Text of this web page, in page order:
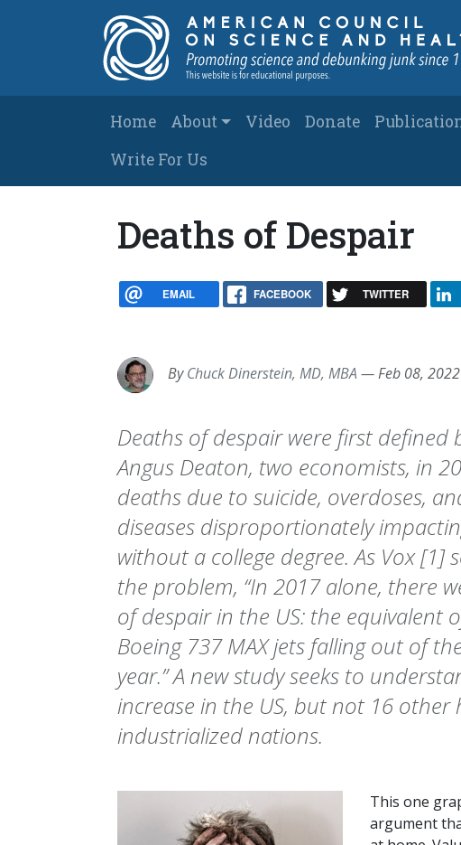
Main navigation
Home About Video Donate
Write For Us
Deaths of Despair
EMAIL FACEBOOK TWITTER
ByChuck Dinerstein, MD, MBA —Feb 08, 2022
Deaths of despair were first defined
Angus Deaton, two economists, in
deaths due to suicide, overdoses,
diseases disproportionately
without a college degree. As Vox [1]
the problem, “In 2017 alone, there
of despair in the US: the equivalent
Boeing 737 MAX jets falling out of
year.” A new study seeks to
increase in the US, but not 16 other
industrialized nations.
This one
argument